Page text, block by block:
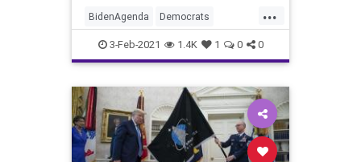
...
BidenAgenda Democrats
JenPsaki Liberals Media
NarrativeControl NationalFile
News Politics PressCorps
PressSecretary Reporters
WhiteHouse
3-Feb-2021 1.4K 1 0 0